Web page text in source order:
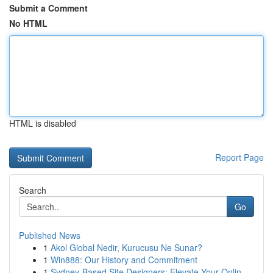
Submit a Comment
No HTML
HTML is disabled
Report Page
Search
Go
Published News
1 Akol Global Nedir, Kurucusu Ne Sunar?
1 Win888: Our History and Commitment